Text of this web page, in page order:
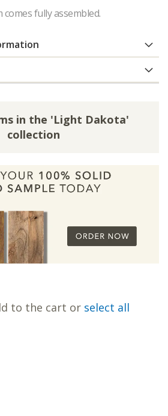
fully assembled.
in the 'Light Dakota'
collection
to the cart or select all